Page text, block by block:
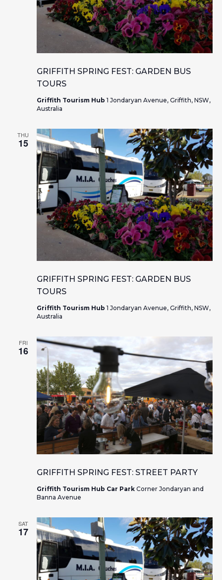
a
t
i
o
n
GRIFFITH SPRING FEST: GARDEN BUS
TOURS
Griffith Tourism Hub 1 Jondaryan Avenue, Griffith, NSW,
Australia
THU
15
GRIFFITH SPRING FEST: GARDEN BUS
TOURS
Griffith Tourism Hub 1 Jondaryan Avenue, Griffith, NSW,
Australia
FRI
16
GRIFFITH SPRING FEST: STREET PARTY
Griffith Tourism Hub Car Park Corner Jondaryan and
Banna Avenue
SAT
17